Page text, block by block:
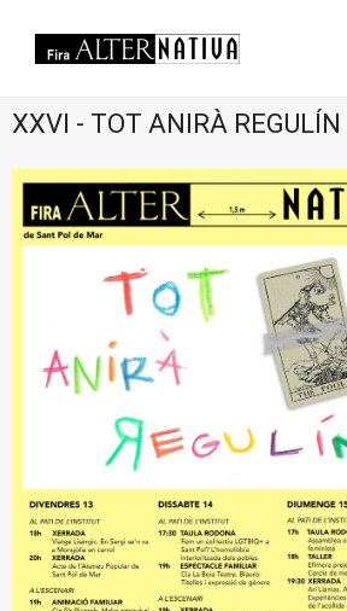
XXVI - TOT ANIRÀ REGULÍN